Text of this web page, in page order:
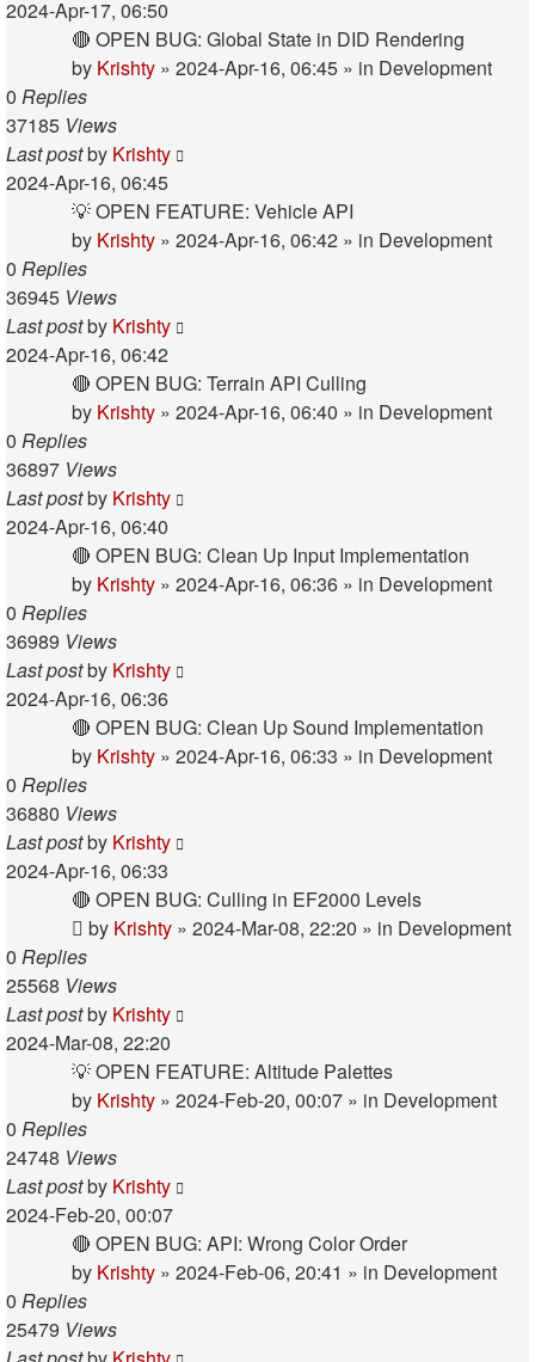
2024-Apr-17, 06:50
🔴 OPEN BUG: Global State in DID Rendering
by Krishty » 2024-Apr-16, 06:45 » in Development
0 Replies
37185 Views
Last postby Krishty
2024-Apr-16, 06:45
💡 OPEN FEATURE: Vehicle API
by Krishty » 2024-Apr-16, 06:42 » in Development
0 Replies
36945 Views
Last postby Krishty
2024-Apr-16, 06:42
🔴 OPEN BUG: Terrain API Culling
by Krishty » 2024-Apr-16, 06:40 » in Development
0 Replies
36897 Views
Last postby Krishty
2024-Apr-16, 06:40
🔴 OPEN BUG: Clean Up Input Implementation
by Krishty » 2024-Apr-16, 06:36 » in Development
0 Replies
36989 Views
Last postby Krishty
2024-Apr-16, 06:36
🔴 OPEN BUG: Clean Up Sound Implementation
by Krishty » 2024-Apr-16, 06:33 » in Development
0 Replies
36880 Views
Last postby Krishty
2024-Apr-16, 06:33
🔴 OPEN BUG: Culling in EF2000 Levels
by Krishty » 2024-Mar-08, 22:20 » in Development
0 Replies
25568 Views
Last postby Krishty
2024-Mar-08, 22:20
💡 OPEN FEATURE: Altitude Palettes
by Krishty » 2024-Feb-20, 00:07 » in Development
0 Replies
24748 Views
Last postby Krishty
2024-Feb-20, 00:07
🔴 OPEN BUG: API: Wrong Color Order
by Krishty » 2024-Feb-06, 20:41 » in Development
0 Replies
25479 Views